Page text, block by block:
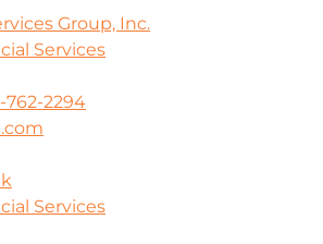
Group, Inc.
Services
762-2294
Services